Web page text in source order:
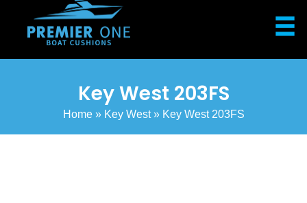
Key West 203FS
Home» Key West» Key West 203FS